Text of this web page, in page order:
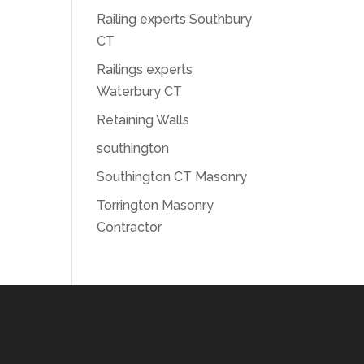
Railing experts Southbury
CT
Railings experts
Waterbury CT
Retaining Walls
southington
Southington CT Masonry
Torrington Masonry
Contractor